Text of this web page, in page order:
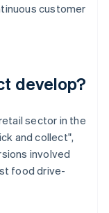
customer
develop?
sector in the
and collect",
involved
food drive-